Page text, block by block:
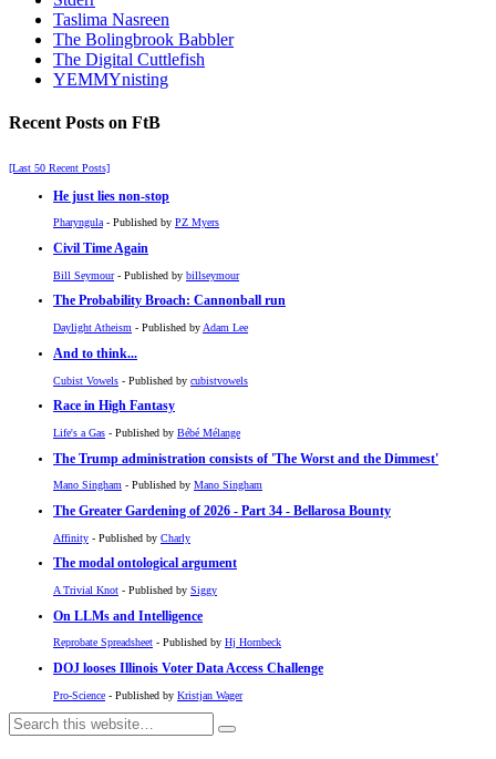
Taslima Nasreen
The Bolingbrook Babbler
The Digital Cuttlefish
YEMMYnisting
Recent Posts on FtB
[Last 50 Recent Posts]
He just lies non-stop
Pharyngula- Published by PZ Myers
Civil Time Again
Bill Seymour- Published by billseymour
The Probability Broach: Cannonball run
Daylight Atheism - Published by Adam Lee
And to think...
Cubist Vowels - Published by cubistvowels
Race in High Fantasy
Life's a Gas - Published by Bébé Mélange
The Trump administration consists of 'The Worst and the Dimmest'
Mano Singham - Published by Mano Singham
The Greater Gardening of 2026 - Part 34 - Bellarosa Bounty
Affinity - Published by Charly
The modal ontological argument
A Trivial Knot - Published by Siggy
On LLMs and Intelligence
Reprobate Spreadsheet - Published by Hj Hornbeck
DOJ looses Illinois Voter Data Access Challenge
Pro-Science - Published by Kristjan Wager